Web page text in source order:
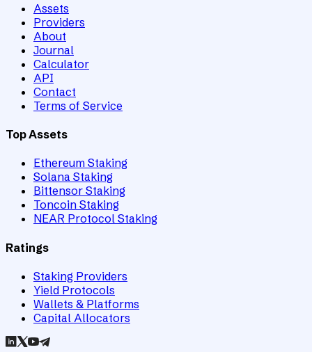
Assets
Providers
About
Journal
Calculator
API
Contact
Terms of Service
Top Assets
Ethereum Staking
Solana Staking
Bittensor Staking
Toncoin Staking
NEAR Protocol Staking
Ratings
Staking Providers
Yield Protocols
Wallets & Platforms
Capital Allocators